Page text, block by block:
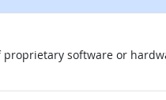
software or